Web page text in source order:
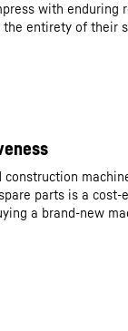
with enduring
the entirety of their
construction
parts is a cost-
a brand-new